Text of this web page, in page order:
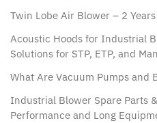
Twin Lobe Air Blower – 2
Acoustic Hoods for Industrial
Solutions for STP, ETP, and
What Are Vacuum Pumps and
Industrial Blower Spare Parts
Performance and Long